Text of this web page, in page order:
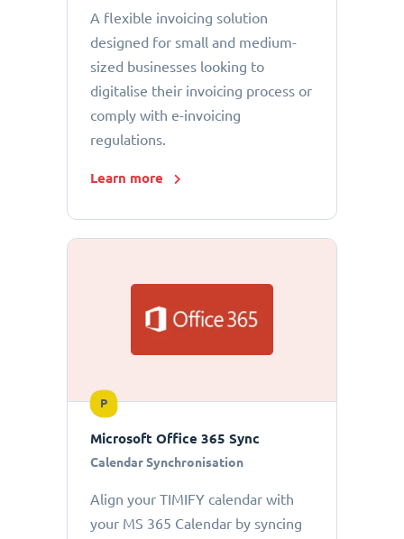
A flexible invoicing solution
designed for small and medium-
sized businesses looking to
digitalise their invoicing process or
comply with e-invoicing
regulations.
Learn more
P
Microsoft Office 365 Sync
Calendar Synchronisation
Align your TIMIFY calendar with
your MS 365 Calendar by syncing